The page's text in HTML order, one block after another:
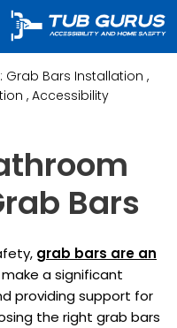
Grab Bars Installation ,
, Accessibility
Bars
grab bars are an
a significant
providing support for
the right grab bars